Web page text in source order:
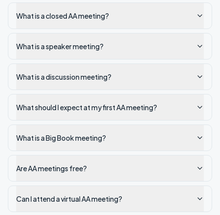
What is a closed AA meeting?
What is a speaker meeting?
What is a discussion meeting?
What should I expect at my first AA meeting?
What is a Big Book meeting?
Are AA meetings free?
Can I attend a virtual AA meeting?